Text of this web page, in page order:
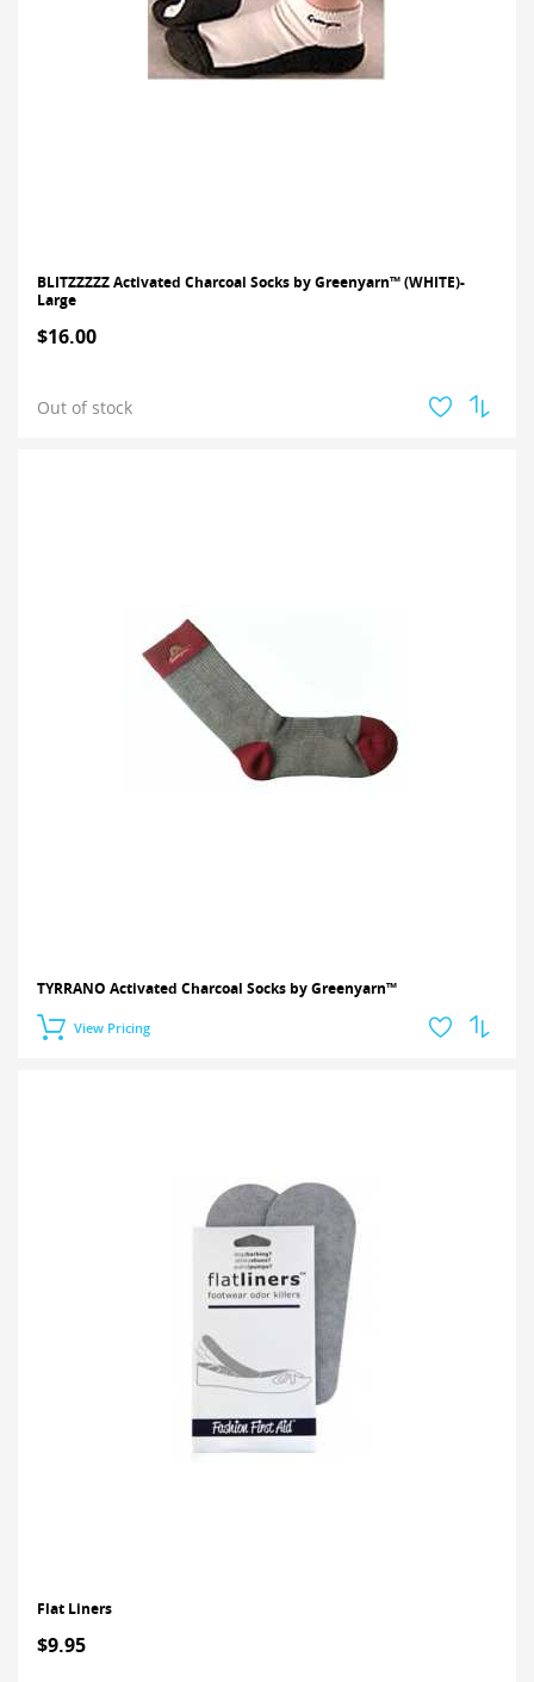
BLITZZZZZ Activated Charcoal Socks by Greenyarn™ (WHITE)-
Large
$16.00
Out of stock
TYRRANO Activated Charcoal Socks by Greenyarn™
View Pricing
Flat Liners
$9.95